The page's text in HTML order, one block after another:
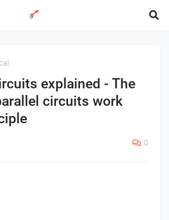
explained - The
circuits work
0